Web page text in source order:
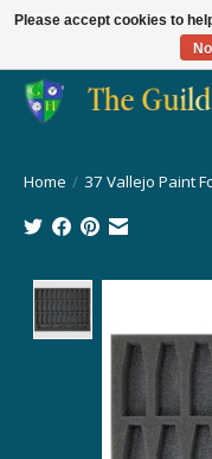
Providing for the gaming
Home / 37 Vallejo Paint
Please accept cookies to
No